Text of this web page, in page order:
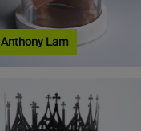
Anthony Lam